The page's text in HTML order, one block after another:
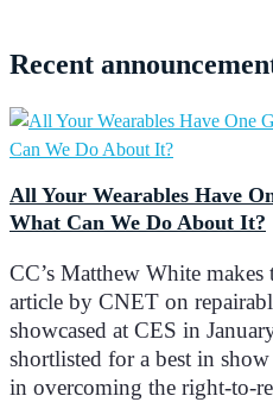
Recent
All Your Wearables Have
What Can We Do About It?
CC’s Matthew White
article by CNET on
showcased at CES in
shortlisted for a best in
in overcoming the right-to-